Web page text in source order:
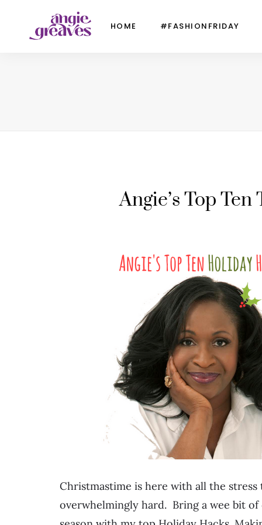
HOME #FASHIONFRIDAY
Angie’s Top
Christmastime is here with all the
overwhelmingly hard. Bring a wee bit